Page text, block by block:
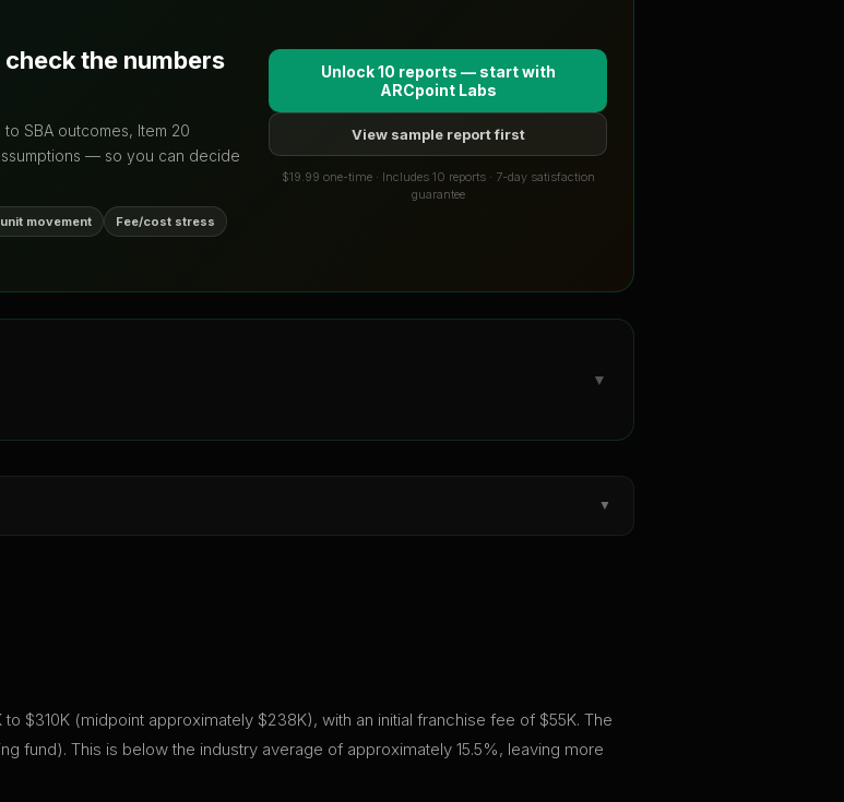
check the numbers
SBA outcomes, Item 20
— so you can decide
movement
Fee/cost stress
Unlock 10 reports — start with
ARCpoint Labs
View sample report first
$19.99 one-time · Includes 10 reports · 7-day satisfaction
guarantee
▼
▼
$310K (midpoint approximately $238K), with an initial franchise fee of $55K. The
fund). This is below the industry average of approximately 15.5%, leaving more